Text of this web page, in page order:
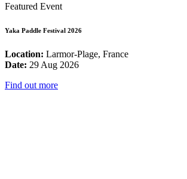
Featured Event
Yaka Paddle Festival 2026
Location: Larmor-Plage, France
Date: 29 Aug 2026
Find out more